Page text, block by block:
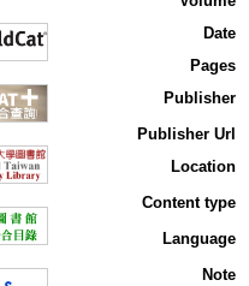
Date
Pages
Publisher
Publisher Url
Location
Content type
Language
Note